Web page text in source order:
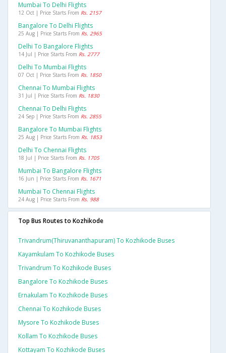
Mumbai To Delhi Flights
12 Oct | Price Starts From Rs. 2157
Bangalore To Delhi Flights
25 Aug | Price Starts From Rs. 2965
Delhi To Bangalore Flights
14 Jul | Price Starts From Rs. 2777
Delhi To Mumbai Flights
07 Oct | Price Starts From Rs. 1850
Chennai To Mumbai Flights
31 Jul | Price Starts From Rs. 1830
Chennai To Delhi Flights
24 Sep | Price Starts From Rs. 2855
Bangalore To Mumbai Flights
25 Aug | Price Starts From Rs. 1853
Delhi To Chennai Flights
18 Jul | Price Starts From Rs. 1705
Mumbai To Bangalore Flights
16 Jun | Price Starts From Rs. 1671
Mumbai To Chennai Flights
24 Aug | Price Starts From Rs. 988
Top Bus Routes to Kozhikode
Trivandrum(thiruvananthapuram) To Kozhikode Buses
Kayamkulam To Kozhikode Buses
Trivandrum To Kozhikode Buses
Bangalore To Kozhikode Buses
Ernakulam To Kozhikode Buses
Chennai To Kozhikode Buses
Mysore To Kozhikode Buses
Kollam To Kozhikode Buses
Kottayam To Kozhikode Buses